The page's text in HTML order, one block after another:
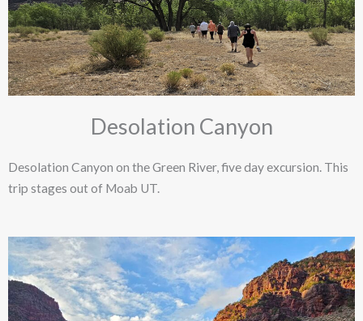
Desolation Canyon
Desolation Canyon on the Green River, five day excursion. This
trip stages out of Moab UT. ​